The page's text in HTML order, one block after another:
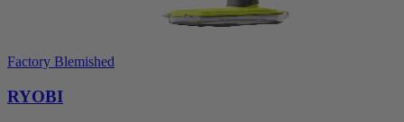
Factory Blemished
RYOBI